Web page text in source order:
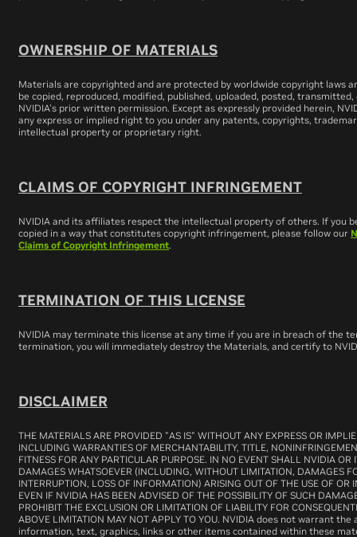
OWNERSHIP OF MATERIALS
Materials are copyrighted and are protected by worldwide copyright laws
be copied, reproduced, modified, published, uploaded, posted,
NVIDIA's prior written permission. Except as expressly provided herein,
any express or implied right to you under any patents, copyrights,
intellectual property or proprietary right.
CLAIMS OF COPYRIGHT INFRINGEMENT
NVIDIA and its affiliates respect the intellectual property of others. If you
copied in a way that constitutes copyright infringement, please follow our
Claims of Copyright Infringement.
TERMINATION OF THIS LICENSE
NVIDIA may terminate this license at any time if you are in breach of the
termination, you will immediately destroy the Materials, and certify to
DISCLAIMER
THE MATERIALS ARE PROVIDED "AS IS" WITHOUT ANY EXPRESS OR
INCLUDING WARRANTIES OF MERCHANTABILITY, TITLE,
FITNESS FOR ANY PARTICULAR PURPOSE. IN NO EVENT SHALL NVIDIA OR
DAMAGES WHATSOEVER (INCLUDING, WITHOUT LIMITATION, DAMAGES
INTERRUPTION, LOSS OF INFORMATION) ARISING OUT OF THE USE OF OR
EVEN IF NVIDIA HAS BEEN ADVISED OF THE POSSIBILITY OF SUCH
PROHIBIT THE EXCLUSION OR LIMITATION OF LIABILITY FOR
ABOVE LIMITATION MAY NOT APPLY TO YOU. NVIDIA does not warrant
information, text, graphics, links or other items contained within these